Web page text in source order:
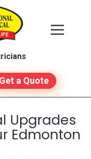
Get a Quote
Upgrades
Edmonton